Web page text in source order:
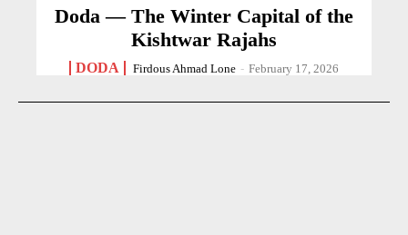
Doda — The Winter Capital of the
Kishtwar Rajahs
DODA Firdous Ahmad Lone - February 17, 2026